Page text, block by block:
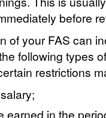
before
of your FAS can
following types
restrictions
earned in the